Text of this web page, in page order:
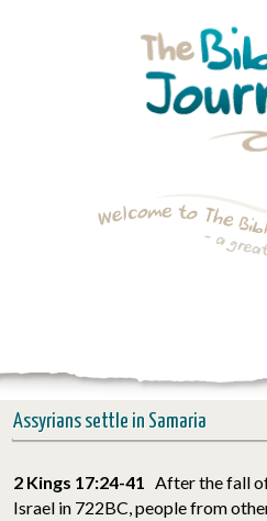
Assyrians settle in Samaria
2 Kings 17:24-41 After the fall
Israel in 722BC, people from